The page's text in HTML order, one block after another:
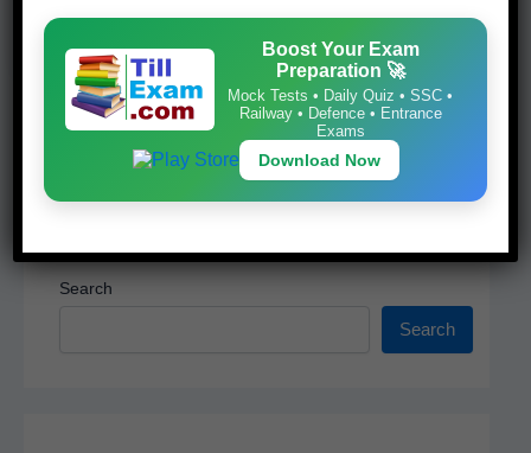
k
Search
Search
Boost Your Exam
Preparation 🚀
Mock Tests • Daily Quiz • SSC •
Railway • Defence • Entrance
Exams
Download Now